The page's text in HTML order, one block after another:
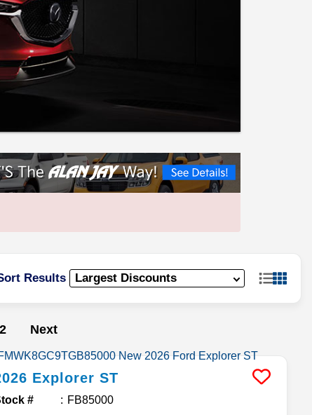
Results
2 Next
Explorer ST
# FB85000